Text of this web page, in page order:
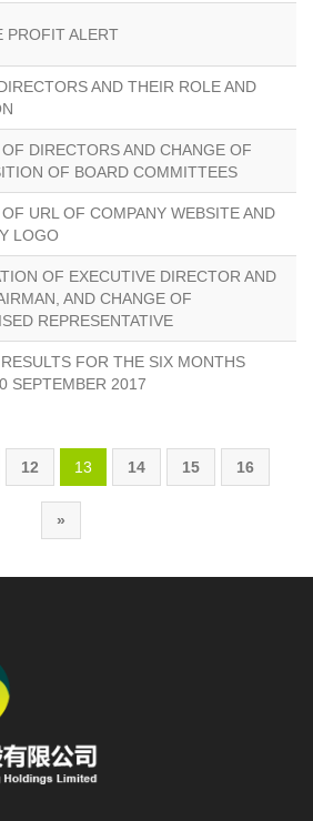
PROFIT ALERT
AND THEIR ROLE AND
DIRECTORS AND CHANGE OF
OF BOARD COMMITTEES
URL OF COMPANY WEBSITE AND
LOGO
OF EXECUTIVE DIRECTOR AND
AND CHANGE OF
REPRESENTATIVE
FOR THE SIX MONTHS
SEPTEMBER 2017
12 13 14 15 16
»